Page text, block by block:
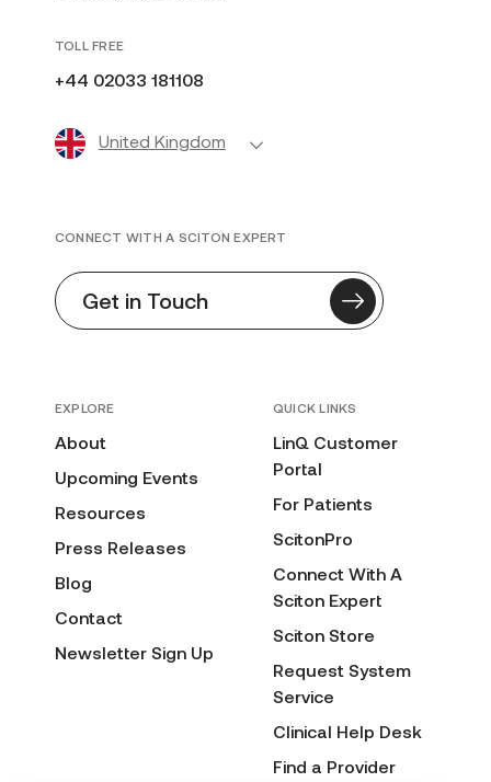
TOLL FREE
+44 02033 181108
United Kingdom
EXPLORE
About
Upcoming Events
Resources
Press Releases
Blog
Contact
Newsletter Sign Up
QUICK LINKS
LinQ Customer
Portal
For Patients
ScitonPro
Connect With A
Sciton Expert
Sciton Store
Request System
Service
Clinical Help Desk
Find a Provider
CONNECT WITH A SCITON EXPERT
Get in Touch